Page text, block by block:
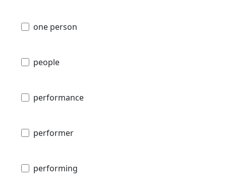
one person
people
performance
performer
performing